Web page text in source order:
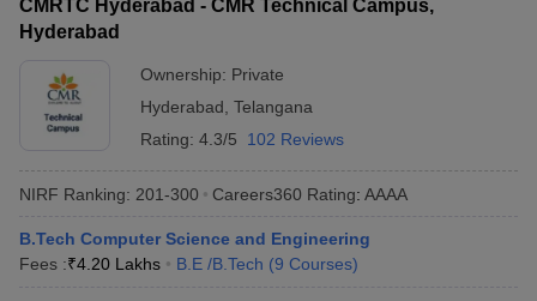
CMRTC Hyderabad - CMR Technical Campus,
Hyderabad
Ownership: Private
Hyderabad Telangana
Rating: 4.3/5 102 Reviews
NIRF Ranking: 201-300 Careers360 Rating: AAAA
B.Tech Computer Science and Engineering
Fees :₹4.20 Lakhs B.E /B.Tech (9 Courses)